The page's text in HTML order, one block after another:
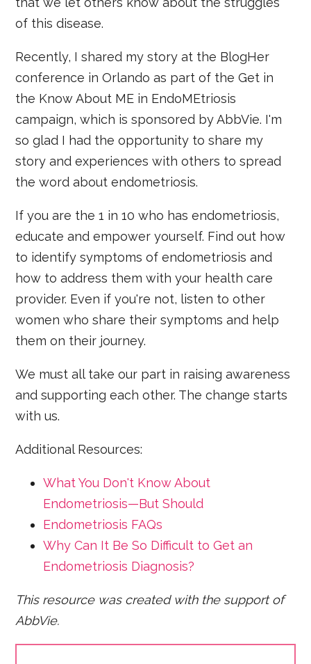
of this disease.
Recently, I shared my story at the BlogHer
conference in Orlando as part of the Get in
the Know About ME in EndoMEtriosis
campaign, which is sponsored by AbbVie. I'm
so glad I had the opportunity to share my
story and experiences with others to spread
the word about endometriosis.
If you are the 1 in 10 who has endometriosis,
educate and empower yourself. Find out how
to identify symptoms of endometriosis and
how to address them with your health care
provider. Even if you're not, listen to other
women who share their symptoms and help
them on their journey.
We must all take our part in raising awareness
and supporting each other. The change starts
with us.
Additional Resources:
What You Don't Know About
Endometriosis—But Should
Endometriosis FAQs
Why Can It Be So Difficult to Get an
Endometriosis Diagnosis?
This resource was created with the support of
AbbVie.